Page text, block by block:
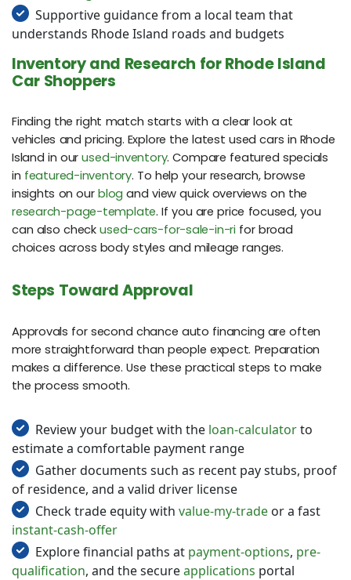
Supportive guidance from a local team that
understands Rhode Island roads and budgets
Inventory and Research for Rhode Island
Car Shoppers
Finding the right match starts with a clear look at
vehicles and pricing. Explore the latest used cars in Rhode
Island in ourused-inventory. Compare featured specials
in featured-inventory. To help your research, browse
insights on ourblog and view quick overviews on the
research-page-template. If you are price focused, you
can also checkused-cars-for-sale-in-ri for broad
choices across body styles and mileage ranges.
Steps Toward Approval
Approvals for second chance auto financing are often
more straightforward than people expect. Preparation
makes a difference. Use these practical steps to make
the process smooth.
Review your budget with the loan-calculatorto
estimate a comfortable payment range
Gather documents such as recent pay stubs, proof
of residence, and a valid driver license
Check trade equity with value-my-trade or a fast
instant-cash-offer
Explore financial paths at payment-options, pre-
qualification, and the secureapplications portal